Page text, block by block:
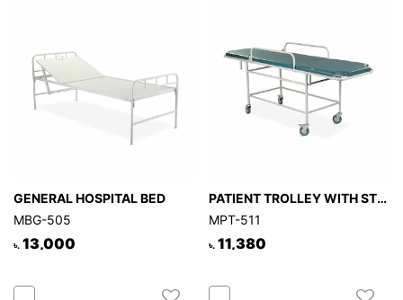
GENERAL HOSPITAL BED
MBG-505
৳. 13,000
PATIENT TROLLEY WITH STRETCHER (Hospital)
MPT-511
৳. 11,380